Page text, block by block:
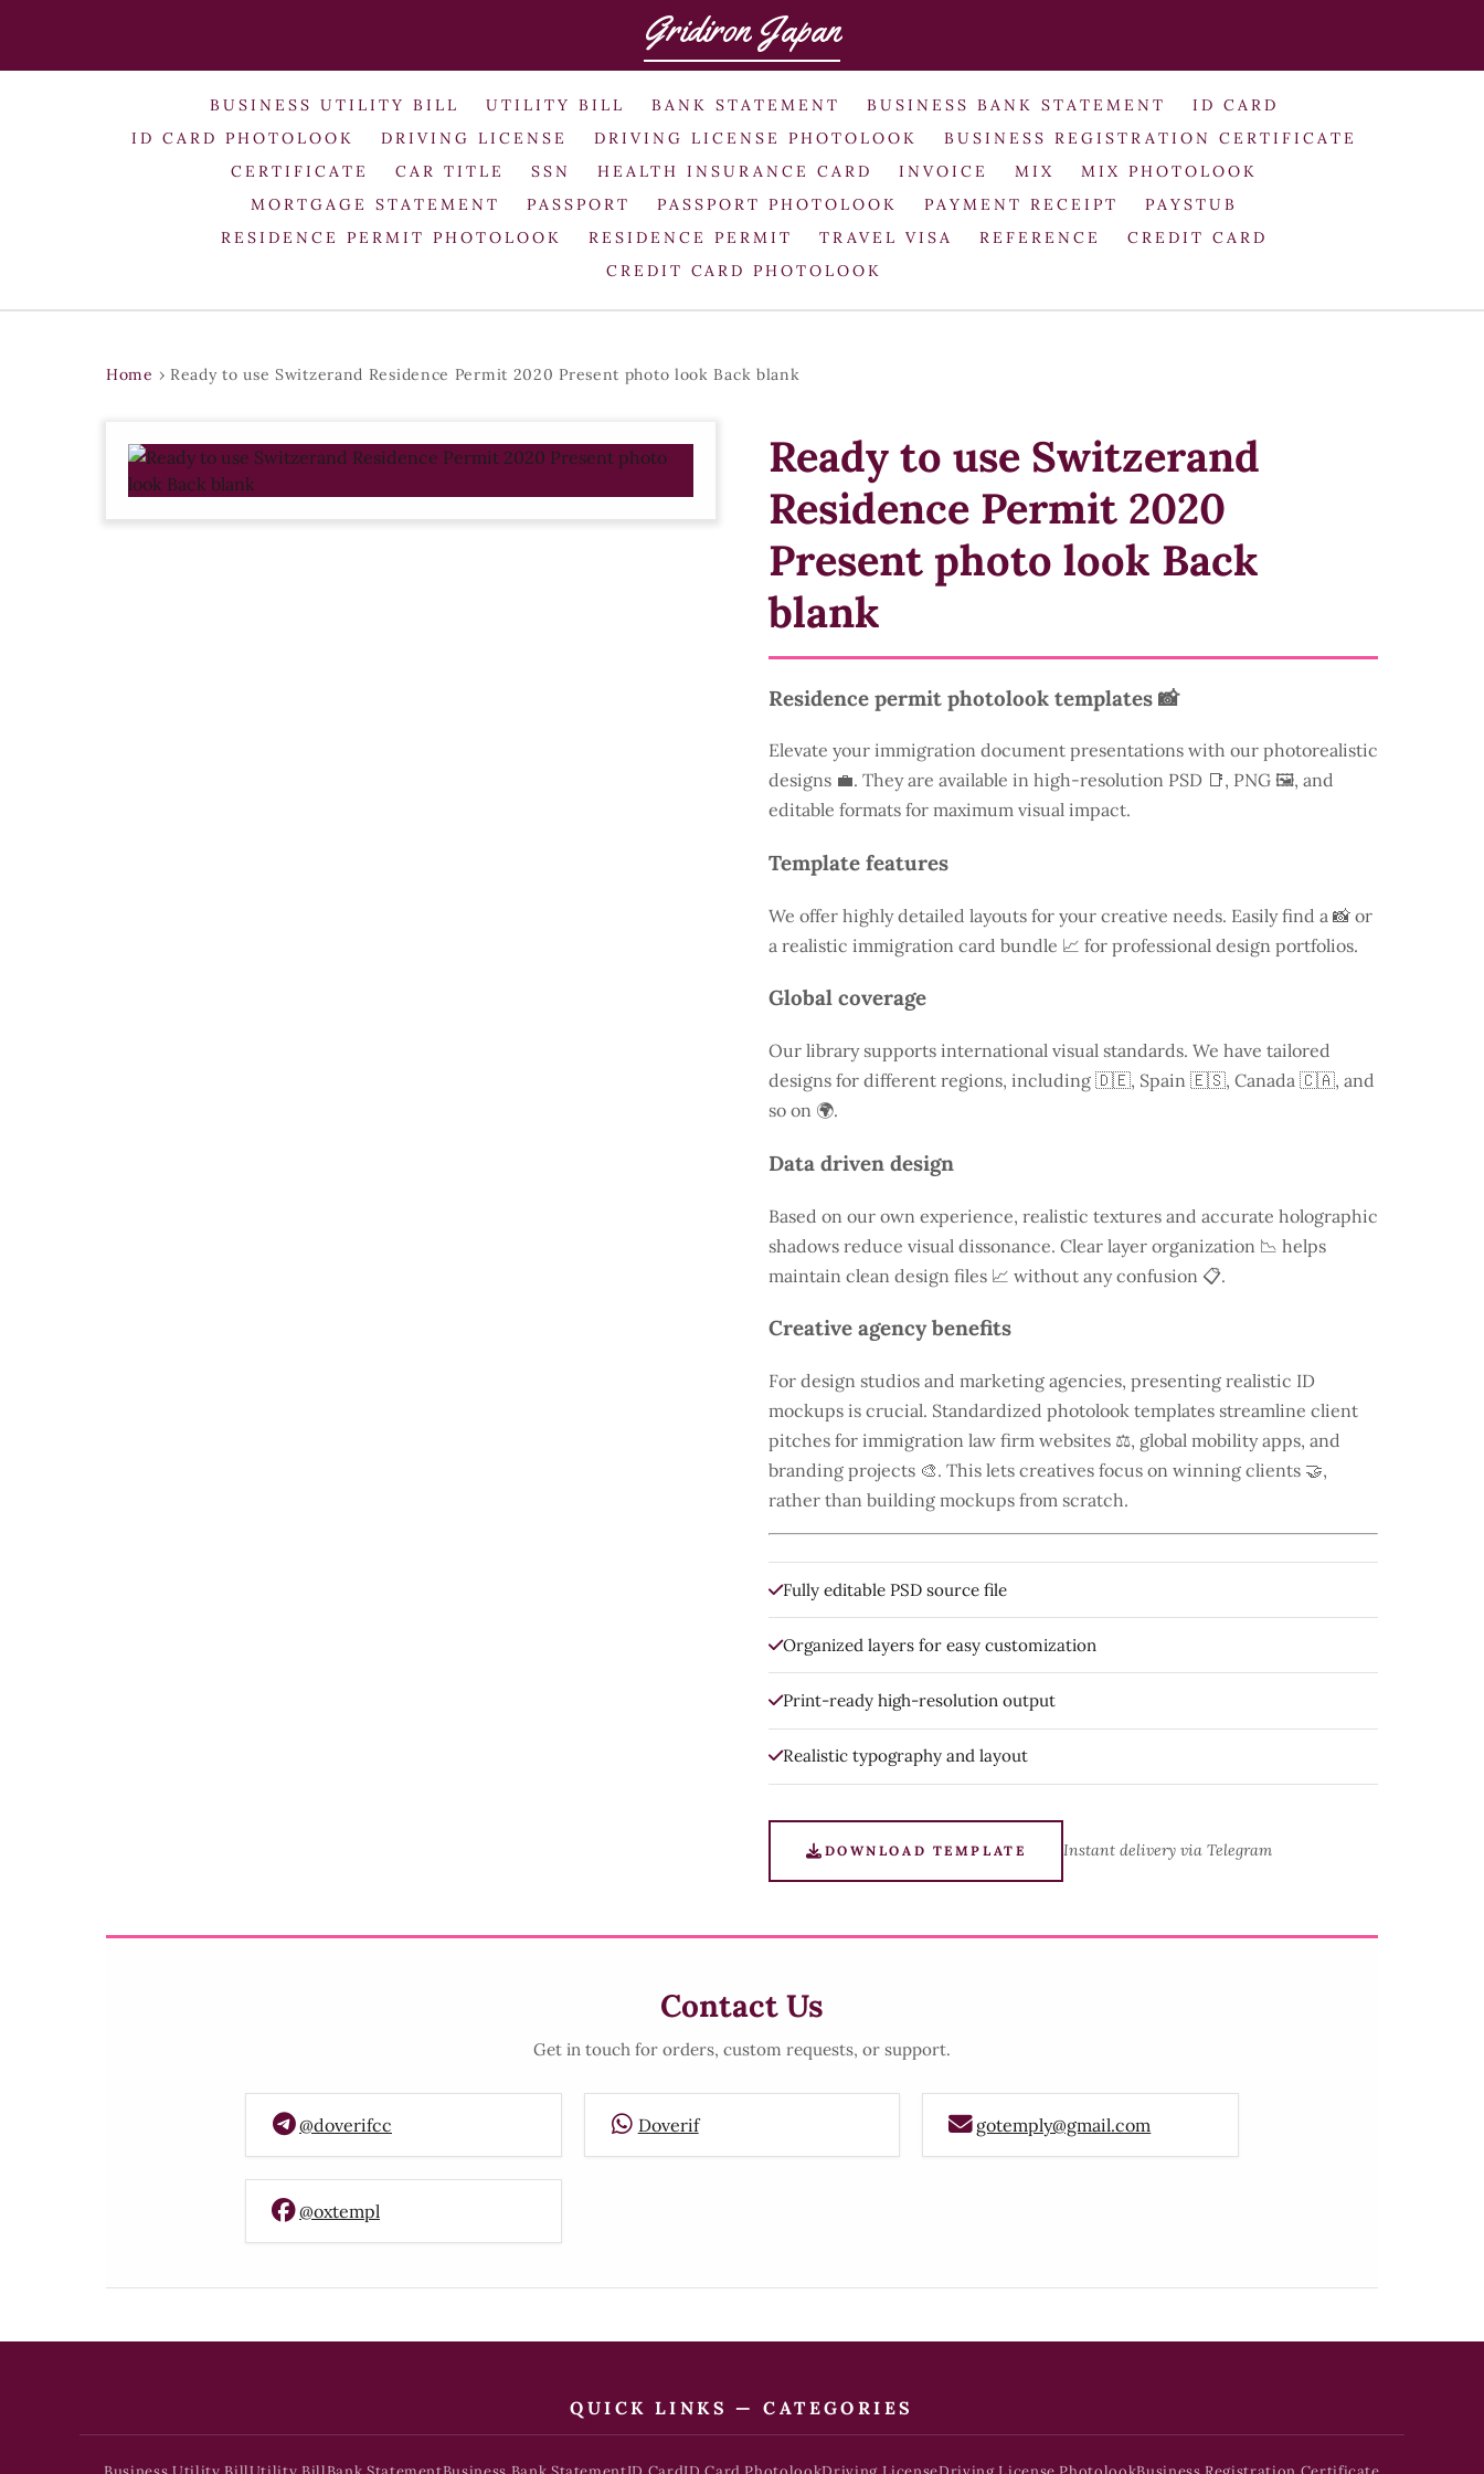
Gridiron Japan
BUSINESS UTILITY BILL UTILITY BILL BANK STATEMENT BUSINESS BANK STATEMENT
ID CARD
ID CARD PHOTOLOOK
DRIVING LICENSE DRIVING LICENSE PHOTOLOOK
BUSINESS REGISTRATION CERTIFICATE
CERTIFICATE
CAR TITLE SSN HEALTH INSURANCE CARD INVOICE MIX
MIX PHOTOLOOK
MORTGAGE STATEMENT
PASSPORT PASSPORT PHOTOLOOK PAYMENT RECEIPT
PAYSTUB
RESIDENCE PERMIT PHOTOLOOK
RESIDENCE PERMIT TRAVEL VISA REFERENCE
CREDIT CARD
CREDIT CARD PHOTOLOOK
Home › Ready to use Switzerand Residence Permit 2020 Present photo look Back blank
Ready to use Switzerand
Residence Permit 2020
Present photo look Back
blank
Residence permit photolook templates 📸
Elevate your immigration document presentations with our photorealistic
designs 💼. They are available in high-resolution PSD 📑, PNG 🖼️, and
editable formats for maximum visual impact.
Template features
We offer highly detailed layouts for your creative needs. Easily find a 📸 or
a realistic immigration card bundle 📈 for professional design portfolios.
Global coverage
Our library supports international visual standards. We have tailored
designs for different regions, including 🇩🇪, Spain 🇪🇸, Canada 🇨🇦, and
so on 🌍.
Data driven design
Based on our own experience, realistic textures and accurate holographic
shadows reduce visual dissonance. Clear layer organization 📉 helps
maintain clean design files 📈 without any confusion 📋.
Creative agency benefits
For design studios and marketing agencies, presenting realistic ID
mockups is crucial. Standardized photolook templates streamline client
pitches for immigration law firm websites ⚖️, global mobility apps, and
branding projects 🎨. This lets creatives focus on winning clients 🤝,
rather than building mockups from scratch.
Fully editable PSD source file
Organized layers for easy customization
Print-ready high-resolution output
Realistic typography and layout
DOWNLOAD TEMPLATE Instant delivery via Telegram
Contact Us
Get in touch for orders, custom requests, or support.
@doverifcc Doverif gotemply@gmail.com
@oxtempl
QUICK LINKS — CATEGORIES